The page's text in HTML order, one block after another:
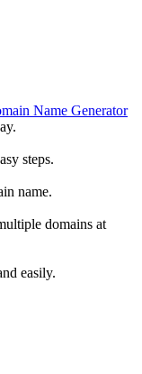
Name Generator
steps.
name.
domains at
easily.